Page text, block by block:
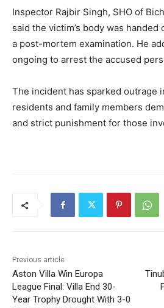
Inspector Rajbir Singh, SHO of
said the victim’s body was
a post-mortem examination. He
ongoing to arrest the accused
The incident has sparked outrage
residents and family members
and strict punishment for those
Previous article
Aston Villa Win Europa
League Final: Villa End 30-
Year Trophy Drought With 3-0